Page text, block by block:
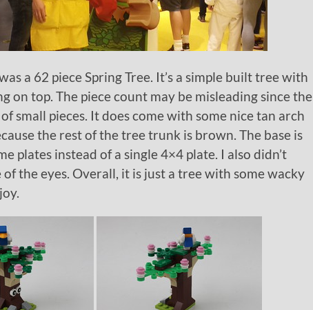
a 62 piece Spring Tree. It’s a simple built tree with
on top. The piece count may be misleading since the
small pieces. It does come with some nice tan arch
the rest of the tree trunk is brown. The base is
plates instead of a single 4×4 plate. I also didn’t
the eyes. Overall, it is just a tree with some wacky